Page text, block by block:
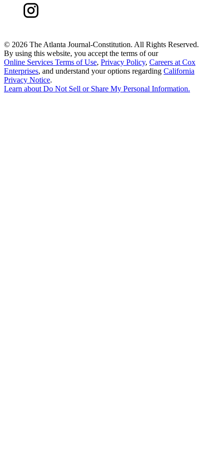
© 2026 The Atlanta Journal-Constitution. All Rights Reserved.
By using this website, you accept the terms of our
Online Services Terms of Use, Privacy Policy, Careers at Cox
Enterprises, and understand your options regarding California
Privacy Notice.
Learn aboutDo Not Sell or Share My Personal Information.